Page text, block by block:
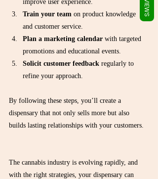
improve user experience.
Train your team on product knowledge
and customer service.
Plan a marketing calendar with targeted
promotions and educational events.
Solicit customer feedback regularly to
refine your approach.
By following these steps, you’ll create a
dispensary that not only sells more but also
builds lasting relationships with your customers.
The cannabis industry is evolving rapidly, and
with the right strategies, your dispensary can